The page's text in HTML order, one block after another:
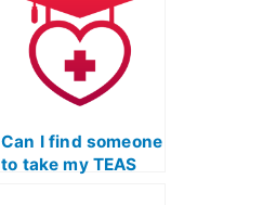
Can I find someone
to take my TEAS